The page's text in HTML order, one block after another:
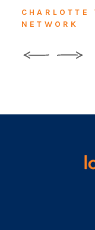
CHARLOTTE
NETWORK